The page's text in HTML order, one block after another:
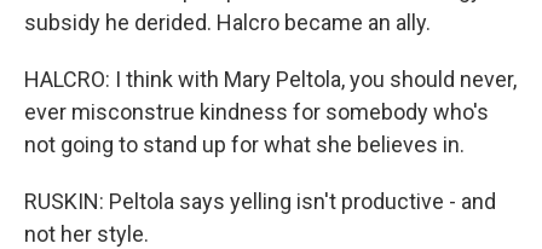
subsidy he derided. Halcro became an ally.
HALCRO: I think with Mary Peltola, you should never,
ever misconstrue kindness for somebody who's
not going to stand up for what she believes in.
RUSKIN: Peltola says yelling isn't productive - and
not her style.